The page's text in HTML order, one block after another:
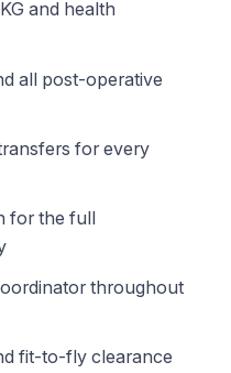
and health
all post-operative
for every
for the full
throughout
fit-to-fly clearance